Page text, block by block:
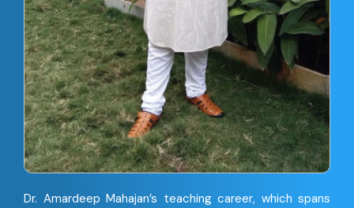
Dr. Amardeep Mahajan’s teaching career, which spans